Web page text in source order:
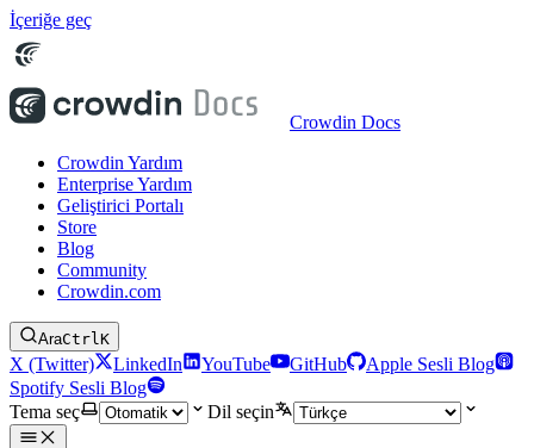
İçeriğe geç
Crowdin Docs
Crowdin Yardım
Enterprise Yardım
Geliştirici Portalı
Store
Blog
Community
Crowdin.com
AraCtrlK
X (Twitter) LinkedIn YouTube GitHub
Apple Sesli Blog
Spotify Sesli Blog
Tema seç
Dil seçin